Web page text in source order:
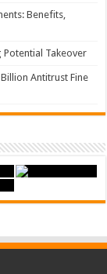
Benefits,
Takeover
Antitrust Fine